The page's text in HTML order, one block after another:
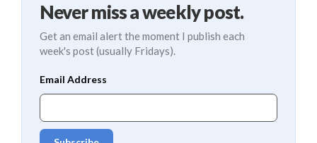
Never miss a weekly post.
Get an email alert the moment I publish each
week's post (usually Fridays).